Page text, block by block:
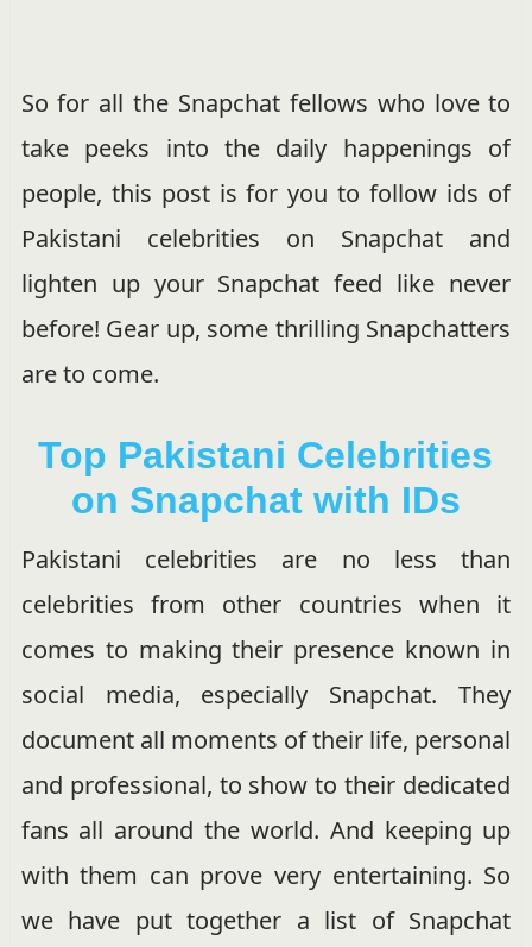
So for all the Snapchat fellows who love to
take peeks into the daily happenings of
people, this post is for you to follow ids of
Pakistani celebrities on Snapchat and
lighten up your Snapchat feed like never
before! Gear up, some thrilling Snapchatters
are to come.
Top Pakistani Celebrities
on Snapchat with IDs
Pakistani celebrities are no less than
celebrities from other countries when it
comes to making their presence known in
social media, especially Snapchat. They
document all moments of their life, personal
and professional, to show to their dedicated
fans all around the world. And keeping up
with them can prove very entertaining. So
we have put together a list of Snapchat